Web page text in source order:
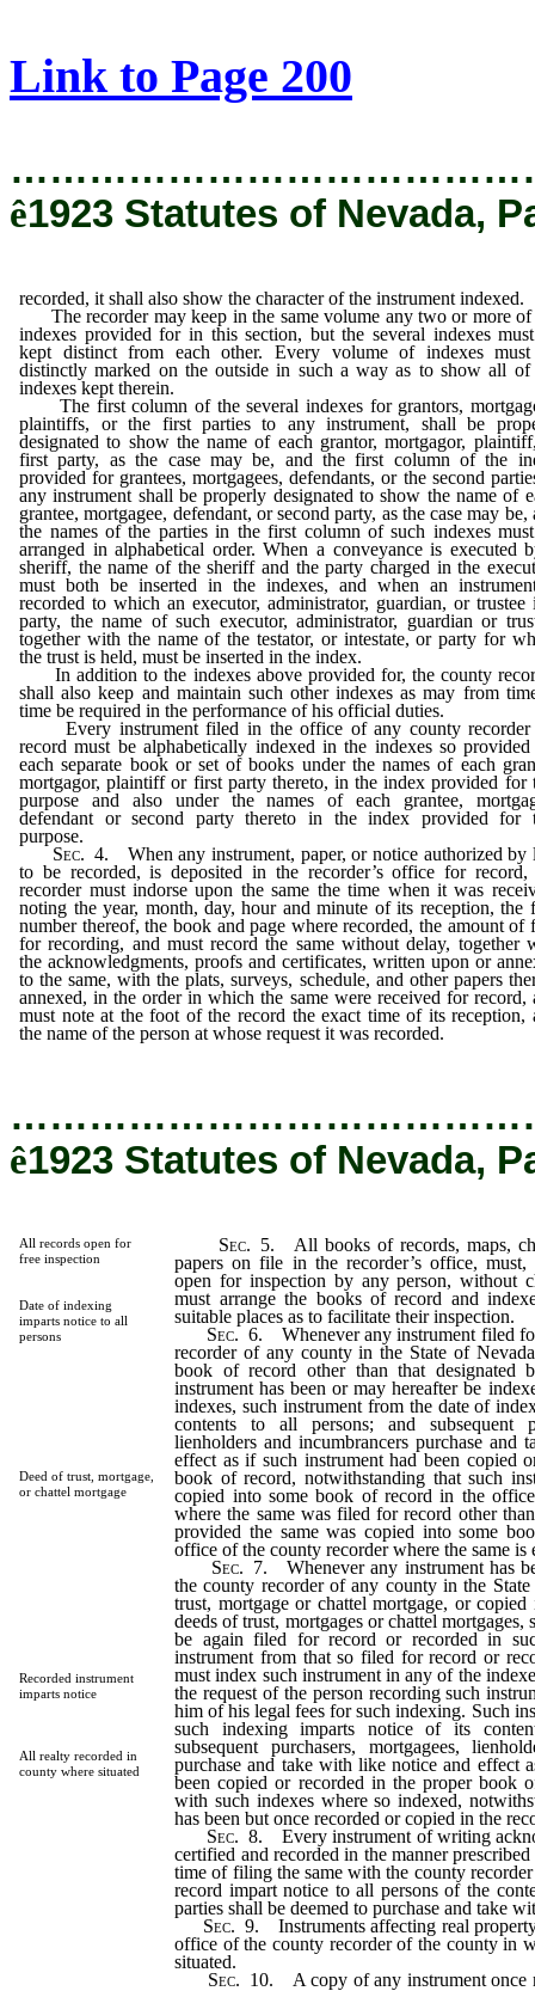
Link to Page 200
ê1923 Statutes of Nevada,
recorded, it shall also show the character of the instrument indexed.
The recorder may keep in the same volume any two or more of
indexes provided for in this section, but the several indexes
kept distinct from each other. Every volume of indexes
distinctly marked on the outside in such a way as to show all of
indexes kept therein.
The first column of the several indexes for grantors,
plaintiffs, or the first parties to any instrument, shall be
designated to show the name of each grantor, mortgagor,
first party, as the case may be, and the first column of the
provided for grantees, mortgagees, defendants, or the second
any instrument shall be properly designated to show the name of
grantee, mortgagee, defendant, or second party, as the case may be,
the names of the parties in the first column of such indexes
arranged in alphabetical order. When a conveyance is executed
sheriff, the name of the sheriff and the party charged in the
must both be inserted in the indexes, and when an
recorded to which an executor, administrator, guardian, or trustee
party, the name of such executor, administrator, guardian or
together with the name of the testator, or intestate, or party for
the trust is held, must be inserted in the index.
In addition to the indexes above provided for, the county
shall also keep and maintain such other indexes as may from
time be required in the performance of his official duties.
Every instrument filed in the office of any county recorder
record must be alphabetically indexed in the indexes so
each separate book or set of books under the names of each
mortgagor, plaintiff or first party thereto, in the index provided for
purpose and also under the names of each grantee,
defendant or second party thereto in the index provided for
purpose.
Sec. 4. When any instrument, paper, or notice authorized by
to be recorded, is deposited in the recorder’s office for record,
recorder must indorse upon the same the time when it was
noting the year, month, day, hour and minute of its reception, the
number thereof, the book and page where recorded, the amount of
for recording, and must record the same without delay, together
the acknowledgments, proofs and certificates, written upon or
to the same, with the plats, surveys, schedule, and other papers
annexed, in the order in which the same were received for record,
must note at the foot of the record the exact time of its reception,
the name of the person at whose request it was recorded.
ê1923 Statutes of Nevada,
All records open for
free inspection
Date of indexing
imparts notice to all
persons
Deed of trust, mortgage,
or chattel mortgage
Recorded instrument
imparts notice
All realty recorded in
county where situated
Sec. 5. All books of records, maps,
papers on file in the recorder’s office,
open for inspection by any person, without
must arrange the books of record and
suitable places as to facilitate their inspection.
Sec. 6. Whenever any instrument filed
recorder of any county in the State of
book of record other than that designated
instrument has been or may hereafter be
indexes, such instrument from the date of
contents to all persons; and subsequent
lienholders and incumbrancers purchase and
effect as if such instrument had been copied
book of record, notwithstanding that such
copied into some book of record in the
where the same was filed for record other
provided the same was copied into some
office of the county recorder where the same is
Sec. 7. Whenever any instrument has
the county recorder of any county in the
trust, mortgage or chattel mortgage, or
deeds of trust, mortgages or chattel mortgages,
be again filed for record or recorded in
instrument from that so filed for record or
must index such instrument in any of the
the request of the person recording such
him of his legal fees for such indexing. Such
such indexing imparts notice of its
subsequent purchasers, mortgagees,
purchase and take with like notice and effect
been copied or recorded in the proper book
with such indexes where so indexed,
has been but once recorded or copied in the
Sec. 8. Every instrument of writing
certified and recorded in the manner
time of filing the same with the county
record impart notice to all persons of the
parties shall be deemed to purchase and take
Sec. 9. Instruments affecting real
office of the county recorder of the county in
situated.
Sec. 10. A copy of any instrument once